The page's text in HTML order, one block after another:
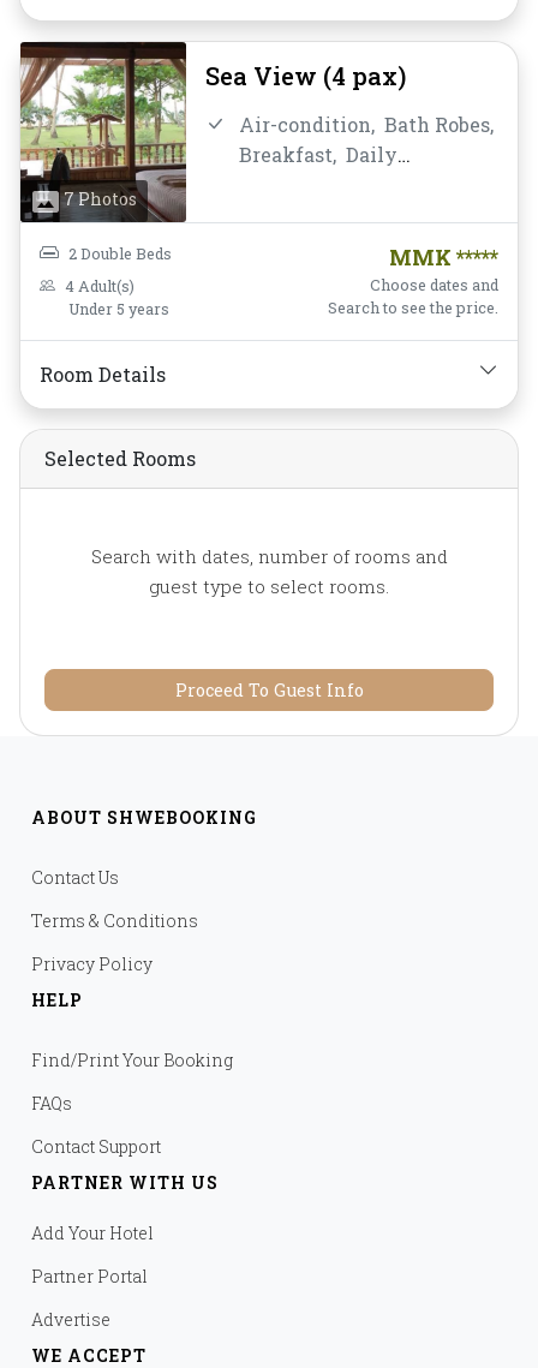
7 Photos
Sea View (4 pax)
Air-condition, Bath Robes,
Breakfast, Daily
Non-smoking,
Private Bathroom/Toilet,
Slippers,
Toiletries,Towels,Water
2 Double Beds
4 Adult(s)
Under 5 years
MMK *****
Choose dates and
Search to see the price.
Room Details
Selected Rooms
Search with dates, number of rooms and
guest type to select rooms.
Proceed To Guest Info
ABOUT SHWEBOOKING
Contact Us
Terms & Conditions
Privacy Policy
HELP
Find/Print Your Booking
FAQs
Contact Support
PARTNER WITH US
Add Your Hotel
Partner Portal
Advertise
WE ACCEPT